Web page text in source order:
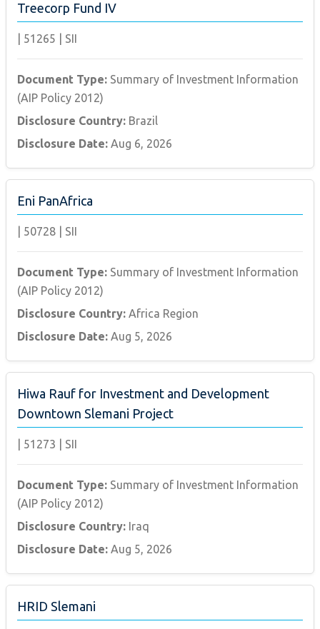
Treecorp Fund IV
51265 SII
Document Type: Summary of Investment Information
(AIP Policy 2012)
Disclosure Country: Brazil
Disclosure Date: Aug 6, 2026
Eni PanAfrica
50728 SII
Document Type: Summary of Investment Information
(AIP Policy 2012)
Disclosure Country: Africa Region
Disclosure Date: Aug 5, 2026
Hiwa Rauf for Investment and Development
Downtown Slemani Project
51273 SII
Document Type: Summary of Investment Information
(AIP Policy 2012)
Disclosure Country: Iraq
Disclosure Date: Aug 5, 2026
HRID Slemani